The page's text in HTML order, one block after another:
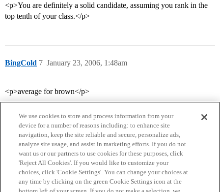
<p>You are definitely a solid candidate, assuming you rank in the
top tenth of your class.</p>
BingCold January 23, 2006, 1:48am
7
<p>average for brown</p>
Home Categories Guidelines Terms of Service
We use cookies to store and process information from your
device for a number of reasons including: to enhance site
navigation, keep the site reliable and secure, personalize ads,
analyze site usage, and assist in marketing efforts. If you do not
want us or our partners to use cookies for these purposes, click
'Reject All Cookies'. If you would like to customize your
choices, click 'Cookie Settings'. You can change your choices at
any time by clicking on the green Cookie Settings icon at the